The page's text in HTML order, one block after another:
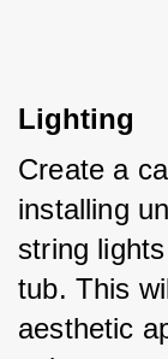
Lighting
Create a
installing
string
tub. This
aesthetic